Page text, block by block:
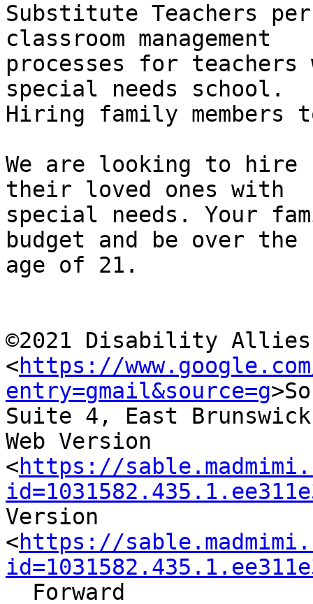
Substitute Teachers
classroom management
processes for teachers
special needs school.
Hiring family
We are looking to hire
their loved ones with
special needs. Your
budget and be over the
age of 21.
©2021 Disability
<https://
entry=gmail&source=g
Suite 4, East
Web Version
<https://
Version
<https://